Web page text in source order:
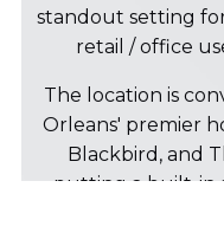
standout setting
retail / office
The location is
Orleans' premier
Blackbird, and
putting a built-in